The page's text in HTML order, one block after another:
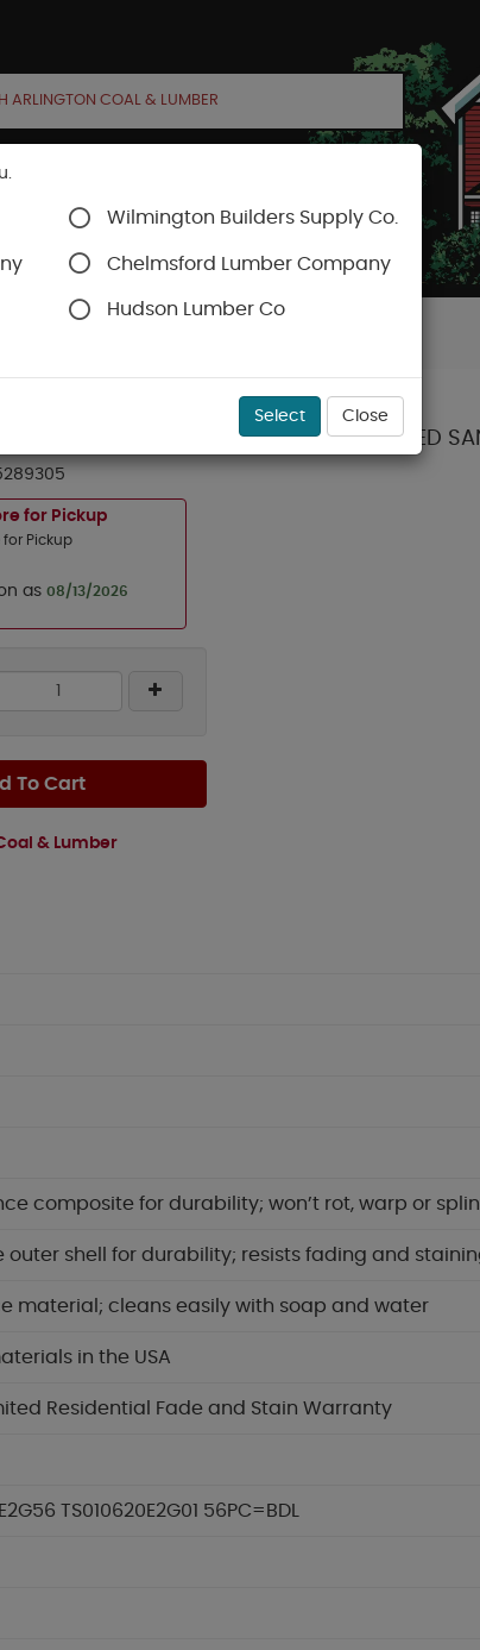
ACCOUNT CART
NATURALS DECK BOARDS TOASTED
for Pickup
for Pickup
as 08/13/2026
To Cart
& Lumber
composite for durability; won’t rot, warp or
outer shell for durability; resists fading and
material; cleans easily with soap and water
in the USA
Residential Fade and Stain Warranty
TS010620E2G01 56PC=BDL
Wilmington Builders Supply Co.
Chelmsford Lumber Company
Hudson Lumber Co
Select Close